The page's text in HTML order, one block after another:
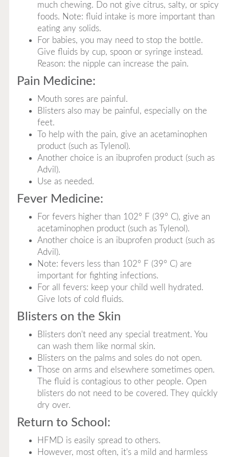
much chewing. Do not give citrus, salty, or spicy
foods. Note: fluid intake is more important than
eating any solids.
For babies, you may need to stop the bottle.
Give fluids by cup, spoon or syringe instead.
Reason: the nipple can increase the pain.
Pain Medicine:
Mouth sores are painful.
Blisters also may be painful, especially on the
feet.
To help with the pain, give an acetaminophen
product (such as Tylenol).
Another choice is an ibuprofen product (such as
Advil).
Use as needed.
Fever Medicine:
For fevers higher than 102° F (39° C), give an
acetaminophen product (such as Tylenol).
Another choice is an ibuprofen product (such as
Advil).
Note: fevers less than 102° F (39° C) are
important for fighting infections.
For all fevers: keep your child well hydrated.
Give lots of cold fluids.
Blisters on the Skin
Blisters don't need any special treatment. You
can wash them like normal skin.
Blisters on the palms and soles do not open.
Those on arms and elsewhere sometimes open.
The fluid is contagious to other people. Open
blisters do not need to be covered. They quickly
dry over.
Return to School:
HFMD is easily spread to others.
However, most often, it's a mild and harmless